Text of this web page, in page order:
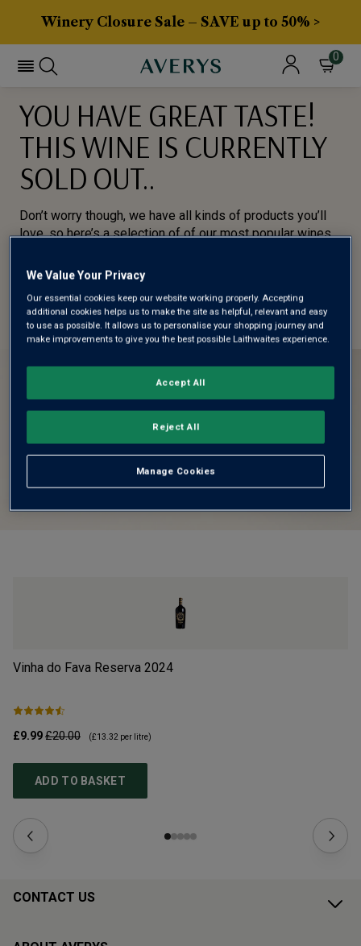
Winery Closure Sale – SAVE up to 50% >
0
YOU HAVE GREAT TASTE!
THIS WINE IS CURRENTLY
SOLD OUT..
Don’t worry though, we have all kinds of products you’ll
love, so here’s a selection of of our most popular wines
BROWSE ALL WINES
Vinha do Fava Reserva 2024
£9.99£20.00 (£13.32 per litre)
ADD TO BASKET
CONTACT US
We Value Your Privacy
Our essential cookies keep our website working properly. Accepting
additional cookies helps us to make the site as helpful, relevant and easy
to use as possible. It allows us to personalise your shopping journey and
make improvements to give you the best possible Laithwaites experience.
Manage Cookies
Reject All
Accept All